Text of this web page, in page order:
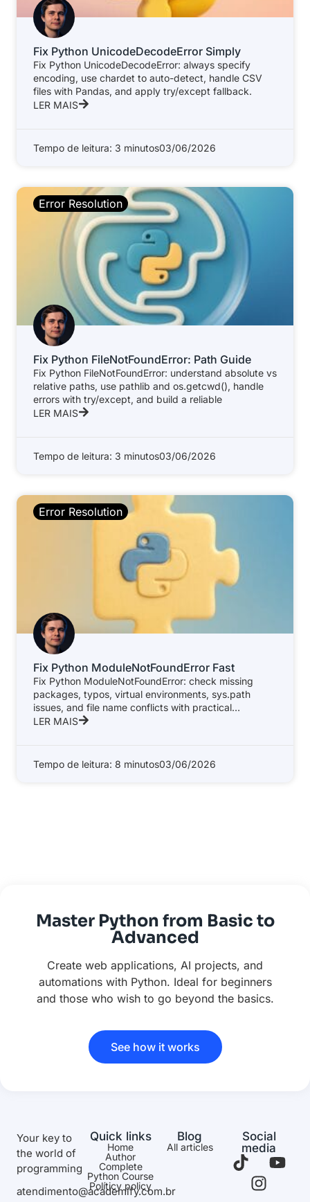
Fix Python UnicodeDecodeError Simply
Fix Python UnicodeDecodeError: always specify
encoding, use chardet to auto-detect, handle CSV
files with Pandas, and apply try/except fallback.
LER MAIS
Tempo de leitura: 3 minutos03/06/2026
Error Resolution
Fix Python FileNotFoundError: Path Guide
Fix Python FileNotFoundError: understand absolute vs
relative paths, use pathlib and os.getcwd(), handle
errors with try/except, and build a reliable
LER MAIS
Tempo de leitura: 3 minutos03/06/2026
Error Resolution
Fix Python ModuleNotFoundError Fast
Fix Python ModuleNotFoundError: check missing
packages, typos, virtual environments, sys.path
issues, and file name conflicts with practical
examples.
LER MAIS
Tempo de leitura: 8 minutos03/06/2026
Master Python from Basic to
Advanced
Create web applications, AI projects, and
automations with Python. Ideal for beginners
and those who wish to go beyond the basics.
See how it works
Your key to
the world of
programming
atendimento@academify.com.br
Quick links
Home
Author
Complete
Python Course
Políticy policy
Blog
All articles
Social
media